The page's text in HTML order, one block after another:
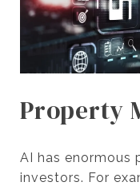
Property
AI has
investors. For